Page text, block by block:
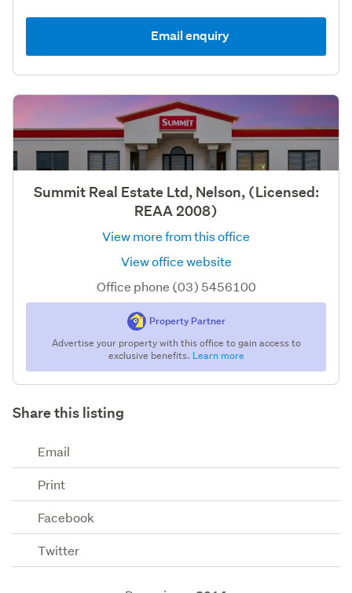
Email enquiry
Summit Real Estate Ltd, Nelson, (Licensed:
REAA 2008)
View more from this office
View office website
Office phone (03) 5456100
Property Partner
Advertise your property with this office to gain access to
exclusive benefits. Learn more
Share this listing
Email
Print
Facebook
Twitter